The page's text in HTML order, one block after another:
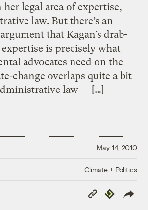
legal area of expertise,
law. But there’s an
that Kagan’s drab-
is precisely what
advocates need on the
change overlaps quite a bit
law — […]
May 14, 2010
Climate + Politics
Copy
Link
Republish